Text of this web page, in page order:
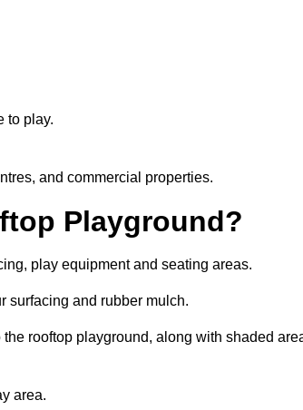
to play.
and commercial properties.
Playground?
play equipment and seating areas.
surfacing and rubber mulch.
rooftop playground, along with shaded
area.